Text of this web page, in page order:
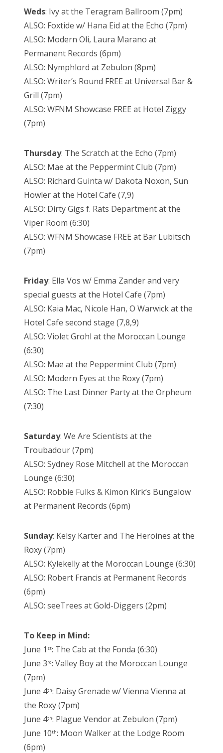
Weds: Ivy at the Teragram Ballroom (7pm)
ALSO: Foxtide w/ Hana Eid at the Echo (7pm)
ALSO: Modern Oli, Laura Marano at
Permanent Records (6pm)
ALSO: Nymphlord at Zebulon (8pm)
ALSO: Writer’s Round FREE at Universal Bar &
Grill (7pm)
ALSO: WFNM Showcase FREE at Hotel Ziggy
(7pm)
Thursday: The Scratch at the Echo (7pm)
ALSO: Mae at the Peppermint Club (7pm)
ALSO: Richard Guinta w/ Dakota Noxon, Sun
Howler at the Hotel Cafe (7,9)
ALSO: Dirty Gigs f. Rats Department at the
Viper Room (6:30)
ALSO: WFNM Showcase FREE at Bar Lubitsch
(7pm)
Friday: Ella Vos w/ Emma Zander and very
special guests at the Hotel Cafe (7pm)
ALSO: Kaia Mac, Nicole Han, O Warwick at the
Hotel Cafe second stage (7,8,9)
ALSO: Violet Grohl at the Moroccan Lounge
(6:30)
ALSO: Mae at the Peppermint Club (7pm)
ALSO: Modern Eyes at the Roxy (7pm)
ALSO: The Last Dinner Party at the Orpheum
(7:30)
Saturday: We Are Scientists at the
Troubadour (7pm)
ALSO: Sydney Rose Mitchell at the Moroccan
Lounge (6:30)
ALSO: Robbie Fulks & Kimon Kirk’s Bungalow
at Permanent Records (6pm)
Sunday: Kelsy Karter and The Heroines at the
Roxy (7pm)
ALSO: Kylekelly at the Moroccan Lounge (6:30)
ALSO: Robert Francis at Permanent Records
(6pm)
ALSO: seeTrees at Gold-Diggers (2pm)
To Keep in Mind:
June 1 st: The Cab at the Fonda (6:30)
June 3rd: Valley Boy at the Moroccan Lounge
(7pm)
June 4th: Daisy Grenade w/ Vienna Vienna at
the Roxy (7pm)
June 4th: Plague Vendor at Zebulon (7pm)
June 10th: Moon Walker at the Lodge Room
(6pm)